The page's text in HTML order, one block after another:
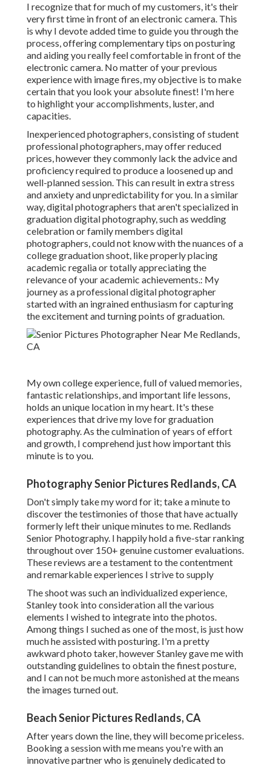
I recognize that for much of my customers, it's their
very first time in front of an electronic camera. This
is why I devote added time to guide you through the
process, offering complementary tips on posturing
and aiding you really feel comfortable in front of the
electronic camera. No matter of your previous
experience with image fires, my objective is to make
certain that you look your absolute finest! I'm here
to highlight your accomplishments, luster, and
capacities.
Inexperienced photographers, consisting of student
professional photographers, may offer reduced
prices, however they commonly lack the advice and
proficiency required to produce a loosened up and
well-planned session. This can result in extra stress
and anxiety and unpredictability for you. In a similar
way, digital photographers that aren't specialized in
graduation digital photography, such as wedding
celebration or family members digital
photographers, could not know with the nuances of a
college graduation shoot, like properly placing
academic regalia or totally appreciating the
relevance of your academic achievements.: My
journey as a professional digital photographer
started with an ingrained enthusiasm for capturing
the excitement and turning points of graduation.
My own college experience, full of valued memories,
fantastic relationships, and important life lessons,
holds an unique location in my heart. It's these
experiences that drive my love for graduation
photography. As the culmination of years of effort
and growth, I comprehend just how important this
minute is to you.
Photography Senior Pictures Redlands, CA
Don't simply take my word for it; take a minute to
discover the testimonies of those that have actually
formerly left their unique minutes to me. Redlands
Senior Photography. I happily hold a five-star ranking
throughout over 150+ genuine customer evaluations.
These reviews are a testament to the contentment
and remarkable experiences I strive to supply
The shoot was such an individualized experience,
Stanley took into consideration all the various
elements I wished to integrate into the photos.
Among things I suched as one of the most, is just how
much he assisted with posturing. I'm a pretty
awkward photo taker, however Stanley gave me with
outstanding guidelines to obtain the finest posture,
and I can not be much more astonished at the means
the images turned out.
Beach Senior Pictures Redlands, CA
After years down the line, they will become priceless.
Booking a session with me means you're with an
innovative partner who is genuinely dedicated to